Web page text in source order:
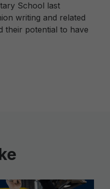
School last
writing and related
their potential to have